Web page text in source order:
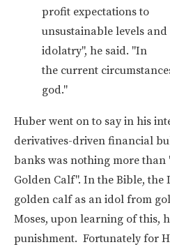
profit expectations to
unsustainable levels
idolatry", he said. "In
the current
god."
Huber went on to say in his
derivatives-driven financial
banks was nothing more
Golden Calf". In the Bible, the
golden calf as an idol from
Moses, upon learning of this,
punishment. Fortunately for